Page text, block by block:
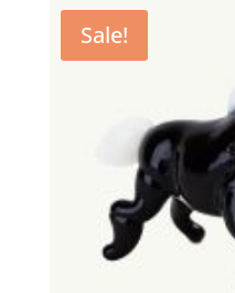
$7.97.$3.97.
Sale!